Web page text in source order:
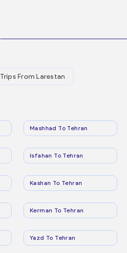
Trips From Larestan
Mashhad To Tehran
Isfahan To Tehran
Kashan To Tehran
Kerman To Tehran
Yazd To Tehran